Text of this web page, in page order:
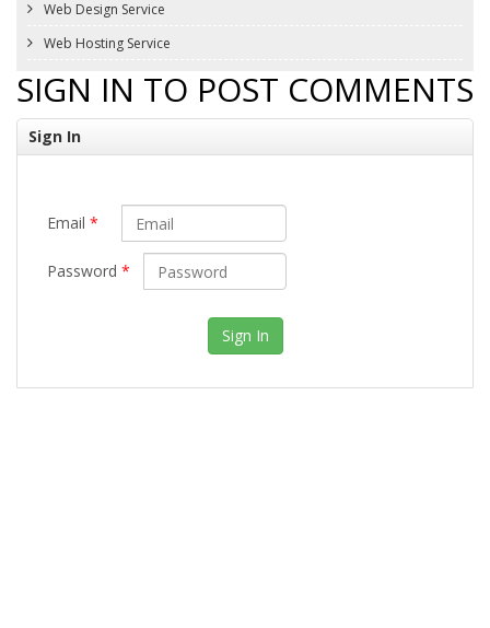
Web Design Service
Web Hosting Service
SIGN IN TO POST COMMENTS
Sign In
Email *
Password *